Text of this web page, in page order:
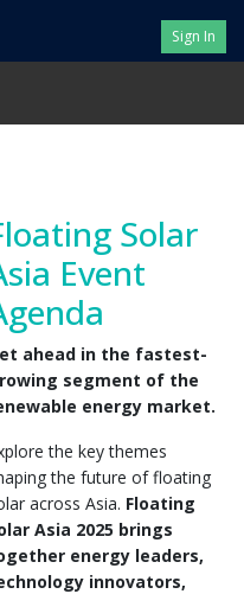
Sign In
Solar
Event
ahead in the fastest-
segment of the
energy market.
the key themes
the future of floating
across Asia. Floating
Asia 2025 brings
energy leaders,
innovators,